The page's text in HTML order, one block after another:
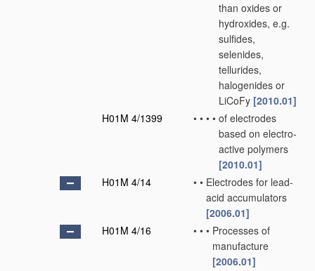
than oxides or
hydroxides, e.g.
sulfides,
selenides,
tellurides,
halogenides or
LiCoFy [2010.01]
H01M 4/1399
• • • • of electrodes
based on electro-
active polymers
[2010.01]
H01M 4/14
• • Electrodes for lead-
acid accumulators
[2006.01]
H01M 4/16
• • • Processes of
manufacture
[2006.01]